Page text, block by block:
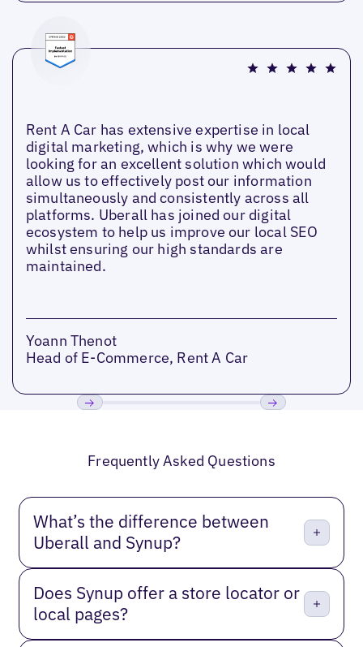
Rent A Car has extensive expertise in local
digital marketing, which is why we were
looking for an excellent solution which would
allow us to effectively post our information
simultaneously and consistently across all
platforms. Uberall has joined our digital
ecosystem to help us improve our local SEO
whilst ensuring our high standards are
maintained.
Yoann Thenot
Head of E-Commerce, Rent A Car
Frequently Asked Questions
What’s the difference between
Uberall and Synup?
Does Synup offer a store locator or
local pages?